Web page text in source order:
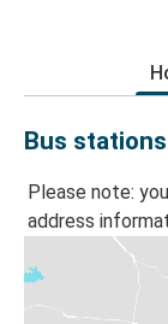
Bus
Please note:
address